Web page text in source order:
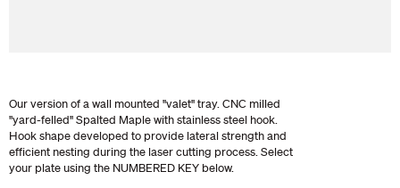
Our version of a wall mounted "valet" tray. CNC milled
"yard-felled" Spalted Maple with stainless steel hook.
Hook shape developed to provide lateral strength and
efficient nesting during the laser cutting process. Select
your plate using the NUMBERED KEY below.